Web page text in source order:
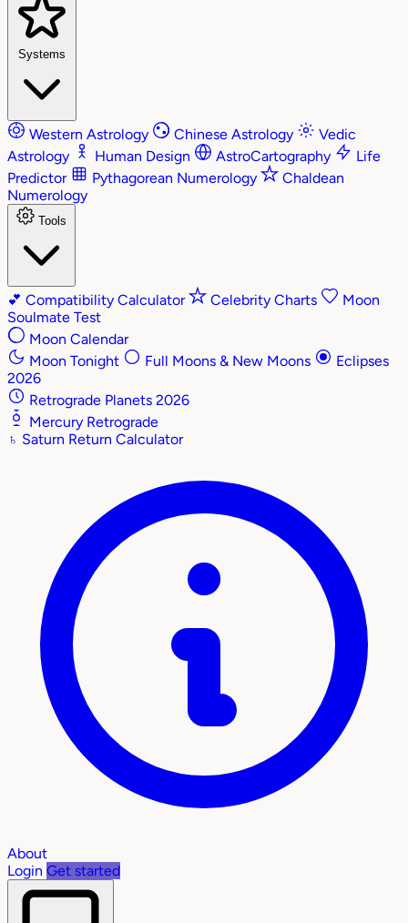
Systems
Western Astrology Chinese Astrology
Vedic
Astrology
Human Design AstroCartography
Life
Predictor
Pythagorean Numerology
Chaldean
Numerology
Tools
💕 Compatibility Calculator Celebrity Charts
Moon
Soulmate Test
Moon Calendar
Moon Tonight
Full Moons & New Moons
Eclipses
2026
Retrograde Planets 2026
Mercury Retrograde
♄ Saturn Return Calculator
About
Login Get started